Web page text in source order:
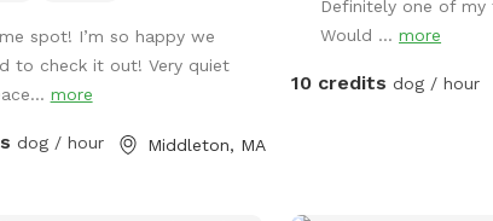
spot! I’m so happy we
to check it out! Very quiet
more
dog / hour Middleton, MA
forward to sharing this
with you.....
Definitely one of
Would ...more
10 credits dog / hour